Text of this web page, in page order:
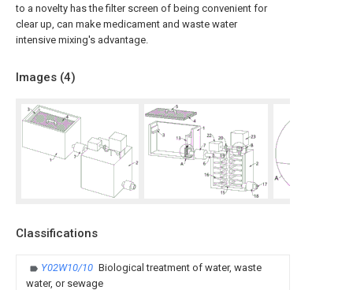
to a novelty has the filter screen of being convenient for
clear up, can make medicament and waste water
intensive mixing's advantage.
Images (4)
Classifications
Y02W10/10 Biological treatment of water, waste
water, or sewage